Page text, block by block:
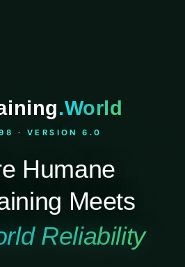
.World
· VERSION 6.0
Humane
Meets
Reliability